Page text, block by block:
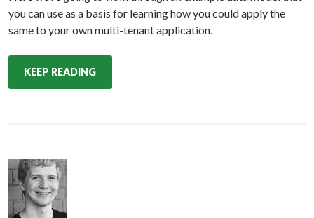
you can use as a basis for learning how you could apply the
same to your own multi-tenant application.
KEEP READING